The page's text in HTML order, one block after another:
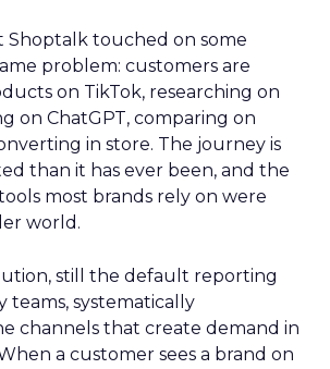
Shoptalk touched on some
problem: customers are
on TikTok, researching on
on ChatGPT, comparing on
in store. The journey is
than it has ever been, and the
most brands rely on were
world.
still the default reporting
teams, systematically
channels that create demand in
a customer sees a brand on